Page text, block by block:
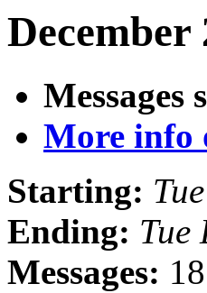
Messages
More info
Starting:
Ending: Tue
Messages: 18